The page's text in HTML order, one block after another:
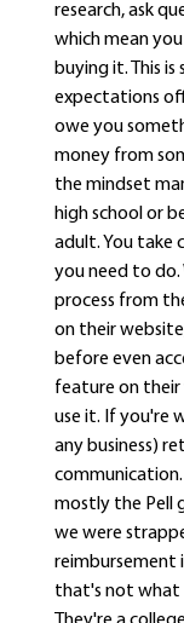
research, ask
which mean
buying it. This
expectations
owe you
money from
the mindset
high school or
adult. You take
you need to
process from
on their
before even
feature on their
use it. If you're
any business)
mostly the Pell
we were
reimbursement
that's not what